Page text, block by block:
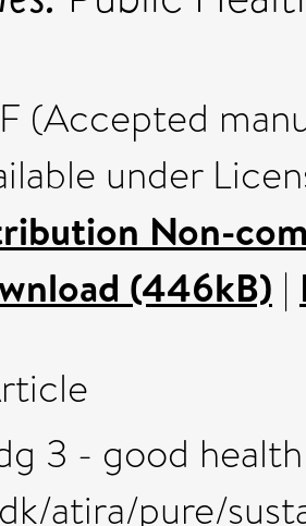
(Accepted
under
Non-
(446kB) |
3 - good
atira/pure/